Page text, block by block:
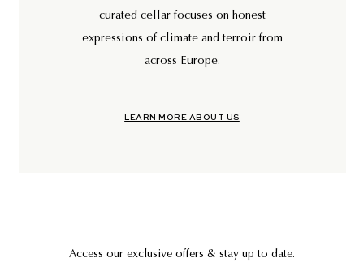
curated cellar focuses on honest
expressions of climate and terroir from
across Europe.
LEARN MORE ABOUT US
Access our exclusive offers & stay up to date.